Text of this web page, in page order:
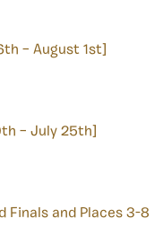
– August 1st]
– July 25th]
Finals and Places 3-8